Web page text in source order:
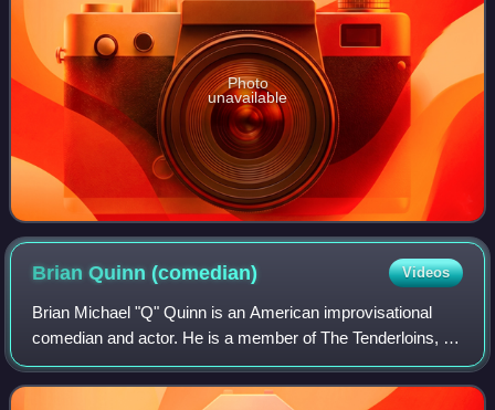
Photo
unavailable
Brian Quinn(comedian) Videos
Brian Michael "Q" Quinn is an American improvisational
comedian and actor. He is a member of The Tenderloins, a
comedy troupe consisting of Sal Vulcano, James Murray,
and formerly Joe Gatto. Along wit